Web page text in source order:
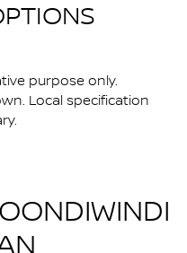
purpose only.
Local specification